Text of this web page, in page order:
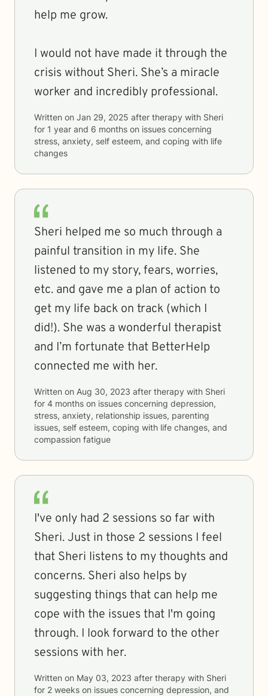
help me grow.
I would not have made it through the
crisis without Sheri. She’s a miracle
worker and incredibly professional.
Written on Jan 29, 2025 after therapy with Sheri
for 1 year and 6 months on issues concerning
stress, anxiety, self esteem, and coping with life
changes
Sheri helped me so much through a
painful transition in my life. She
listened to my story, fears, worries,
etc. and gave me a plan of action to
get my life back on track (which I
did!). She was a wonderful therapist
and I’m fortunate that BetterHelp
connected me with her.
Written on Aug 30, 2023 after therapy with Sheri
for 4 months on issues concerning depression,
stress, anxiety, relationship issues, parenting
issues, self esteem, coping with life changes, and
compassion fatigue
I've only had 2 sessions so far with
Sheri. Just in those 2 sessions I feel
that Sheri listens to my thoughts and
concerns. Sheri also helps by
suggesting things that can help me
cope with the issues that I'm going
through. I look forward to the other
sessions with her.
Written on May 03, 2023 after therapy with Sheri
for 2 weeks on issues concerning depression, and